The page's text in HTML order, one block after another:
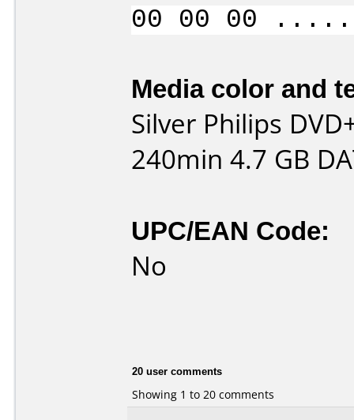
00 00 00
Media color and
Silver Philips
240min 4.7 GB
UPC/EAN Code:
No
20 user comments
Showing 1 to 20 comments